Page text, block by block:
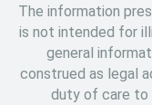
The information
is not intended for
general
construed as legal
duty of care to